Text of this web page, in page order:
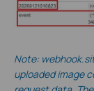
Note:
uploaded image